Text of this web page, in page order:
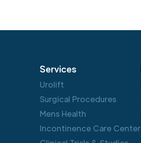
Services
Urolift
Surgical Procedures
Mens Health
Incontinence Care Center